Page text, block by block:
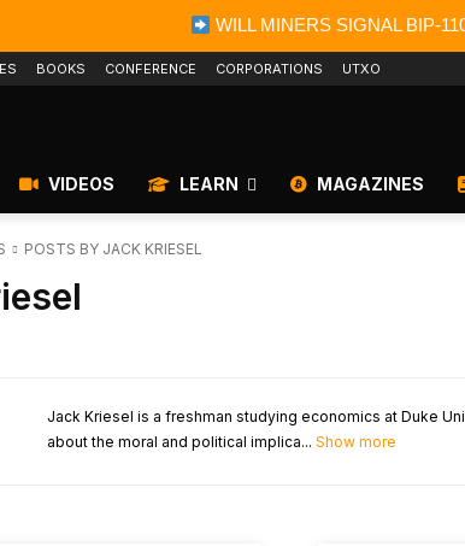
WILL MINERS SIGNAL BIP-
BOOKS CONFERENCE CORPORATIONS UTXO
VIDEOS LEARN MAGAZINES
POSTS BY JACK KRIESEL
Jack Kriesel is a freshman studying economics at Duke
about the moral and political implica... Show more